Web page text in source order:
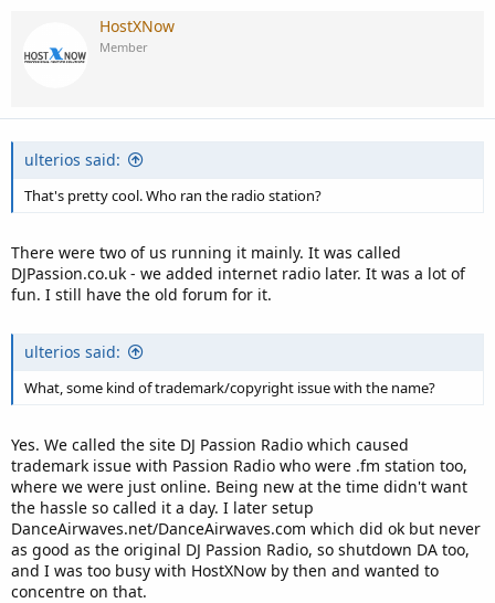
HostXNow
Member
ulterios said:
That's pretty cool. Who ran the radio station?
There were two of us running it mainly. It was called
DJPassion.co.uk - we added internet radio later. It was a lot of
fun. I still have the old forum for it.
ulterios said:
What, some kind of trademark/copyright issue with the name?
Yes. We called the site DJ Passion Radio which caused
trademark issue with Passion Radio who were .fm station too,
where we were just online. Being new at the time didn't want
the hassle so called it a day. I later setup
DanceAirwaves.net/DanceAirwaves.com which did ok but never
as good as the original DJ Passion Radio, so shutdown DA too,
and I was too busy with HostXNow by then and wanted to
concentre on that.